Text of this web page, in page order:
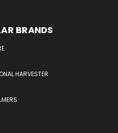
BRANDS
HARVESTER